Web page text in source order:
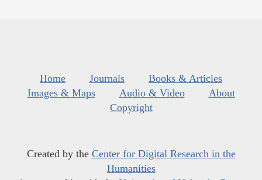
Home Journals
Books & Articles
Images & Maps
Audio & Video
About
Copyright
Created by the Center for Digital Research in the
Humanities